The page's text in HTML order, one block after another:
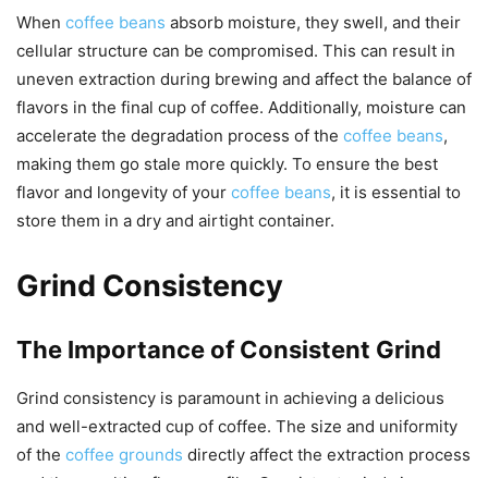
When coffee beans absorb moisture, they swell, and their
cellular structure can be compromised. This can result in
uneven extraction during brewing and affect the balance of
flavors in the final cup of coffee. Additionally, moisture can
accelerate the degradation process of the coffee beans,
making them go stale more quickly. To ensure the best
flavor and longevity of your coffee beans, it is essential to
store them in a dry and airtight container.
Grind Consistency
The Importance of Consistent Grind
Grind consistency is paramount in achieving a delicious
and well-extracted cup of coffee. The size and uniformity
of the coffee grounds directly affect the extraction process